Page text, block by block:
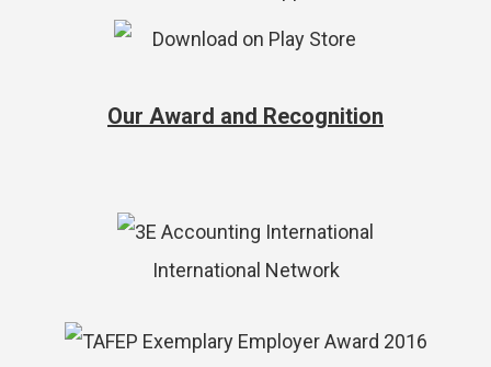
Our Award and Recognition
International Network